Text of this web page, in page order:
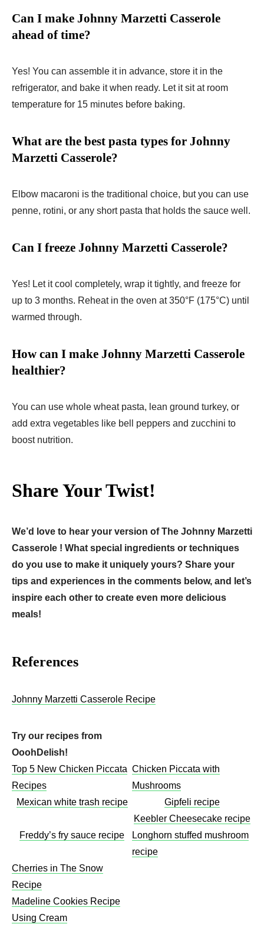
Can I make Johnny Marzetti Casserole
ahead of time?
Yes! You can assemble it in advance, store it in the
refrigerator, and bake it when ready. Let it sit at room
temperature for 15 minutes before baking.
What are the best pasta types for Johnny
Marzetti Casserole?
Elbow macaroni is the traditional choice, but you can use
penne, rotini, or any short pasta that holds the sauce well.
Can I freeze Johnny Marzetti Casserole?
Yes! Let it cool completely, wrap it tightly, and freeze for
up to 3 months. Reheat in the oven at 350°F (175°C) until
warmed through.
How can I make Johnny Marzetti Casserole
healthier?
You can use whole wheat pasta, lean ground turkey, or
add extra vegetables like bell peppers and zucchini to
boost nutrition.
Share Your Twist!
We’d love to hear your version of The Johnny Marzetti
Casserole ! What special ingredients or techniques
do you use to make it uniquely yours? Share your
tips and experiences in the comments below, and let’s
inspire each other to create even more delicious
meals!
References
Johnny Marzetti Casserole Recipe
Try our recipes from
OoohDelish!
Top 5 New Chicken Piccata
Recipes
Chicken Piccata with
Mushrooms​
Mexican white trash recipe
Gipfeli recipe
Keebler Cheesecake recipe​
Freddy’s fry sauce recipe
Longhorn stuffed mushroom
recipe
Cherries in The Snow
Recipe
Madeline Cookies Recipe
Using Cream